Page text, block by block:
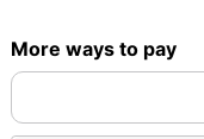
More ways to pay